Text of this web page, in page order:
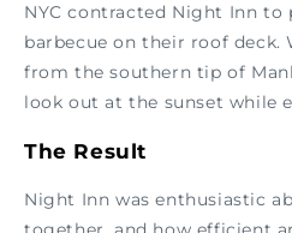
NYC contracted Night Inn
barbecue on their roof deck.
from the southern tip of
look out at the sunset while
The Result
Night Inn was enthusiastic